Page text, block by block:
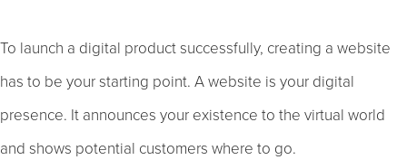
To launch a digital product successfully, creating a website
has to be your starting point. A website is your digital
presence. It announces your existence to the virtual world
and shows potential customers where to go.